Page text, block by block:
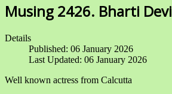
Musing 2426. Bharti Devi
Details
Published: 06 January 2026
Last Updated: 06 January 2026
Well known actress from Calcutta